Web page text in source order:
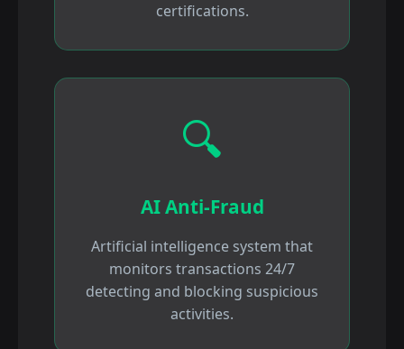
certifications.
🔍
AI Anti-Fraud
Artificial intelligence system that
monitors transactions 24/7
detecting and blocking suspicious
activities.